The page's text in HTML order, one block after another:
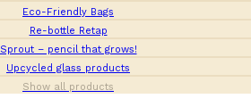
Eco-Friendly Bags
Re-bottle Retap
Sprout – pencil that grows!
Upcycled glass products
Show all products